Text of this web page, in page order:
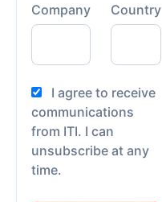
Company Country
I agree to receive
communications
from ITI. I can
unsubscribe at any
time.